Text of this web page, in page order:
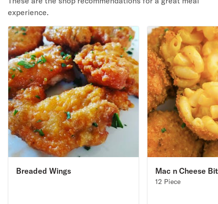
experience.
Breaded Wings Mac n Cheese
12 Piece